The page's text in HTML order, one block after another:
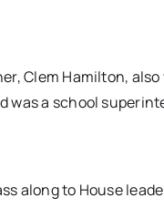
Clem Hamilton,
was a school
along to House